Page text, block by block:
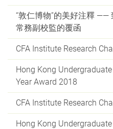
“敦仁博物”的美好注釋 ——
常務副校監的覆函
CFA Institute Research
Hong Kong
Year Award 2018
CFA Institute Research
Hong Kong